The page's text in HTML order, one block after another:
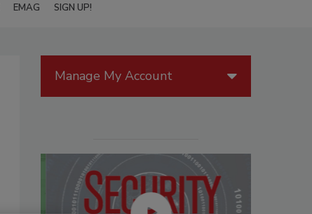
EMAG SIGN UP!
Manage My Account